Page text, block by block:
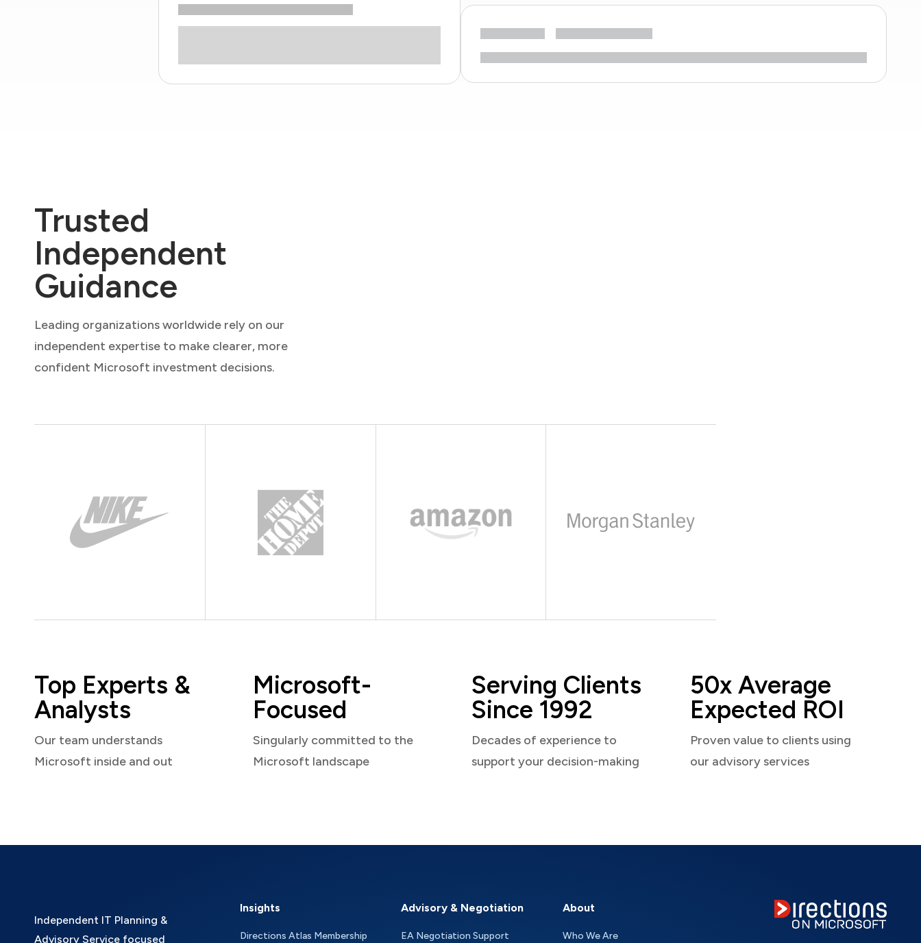
Trusted
Independent
Guidance
Leading organizations worldwide rely on our
independent expertise to make clearer, more
confident Microsoft investment decisions.
Top Experts &
Analysts
Our team understands
Microsoft inside and out
Microsoft-
Focused
Singularly committed to the
Microsoft landscape
Serving Clients
Since 1992
Decades of experience to
support your decision-making
50x Average
Expected ROI
Proven value to clients using
our advisory services
Independent IT Planning &
Advisory Service focused
Insights
Directions Atlas Membership
Advisory & Negotiation
EA Negotiation Support
About
Who We Are